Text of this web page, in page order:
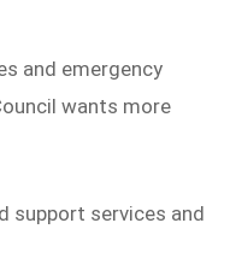
and emergency
wants more
support services and